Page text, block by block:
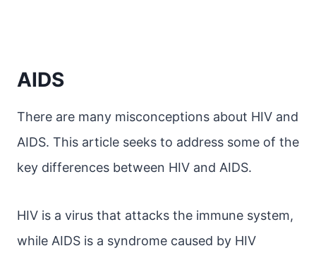
AIDS
There are many misconceptions about HIV and
AIDS. This article seeks to address some of the
key differences between HIV and AIDS.
HIV is a virus that attacks the immune system,
while AIDS is a syndrome caused by HIV